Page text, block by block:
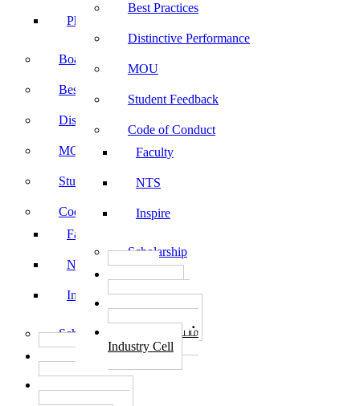
Best Practices
Distinctive Performance
MOU
Student Feedback
Code of Conduct
Faculty
NTS
Inspire
Scholarship
தொழில் மையம்
Industry Cell
Physical Education
Board of Studies
Best Practices
Distinctive Performance
MOU
Student Feedback
Code of Conduct
Faculty
NTS
Inspire
Scholarship